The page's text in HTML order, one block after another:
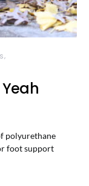
polyurethane
foot support